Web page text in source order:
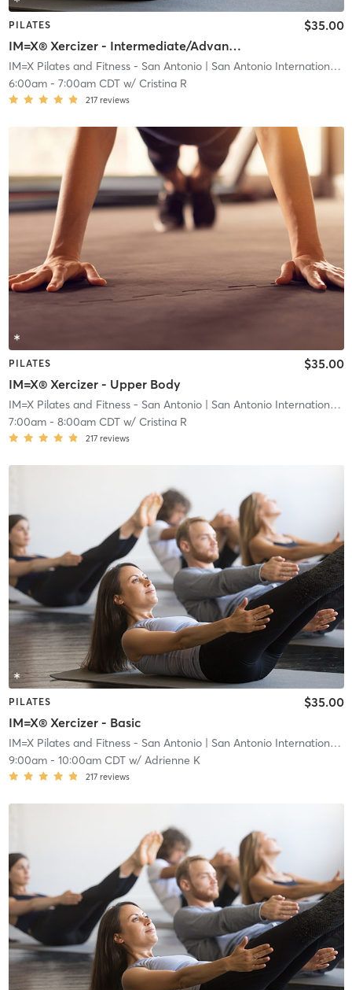
PILATES
IM=X® Xercizer - Intermediate/Advanced
$35.00
IM=X Pilates and Fitness - San Antonio| San Antonio International Airport Vicinity
6:00am- 7:00am CDTw/ Cristina R
217 reviews
PILATES
IM=X® Xercizer - Upper Body
$35.00
IM=X Pilates and Fitness - San Antonio| San Antonio International Airport Vicinity
7:00am- 8:00am CDTw/ Cristina R
217 reviews
PILATES
IM=X® Xercizer - Basic
$35.00
IM=X Pilates and Fitness - San Antonio| San Antonio International Airport Vicinity
9:00am- 10:00am CDTw/ Adrienne K
217 reviews